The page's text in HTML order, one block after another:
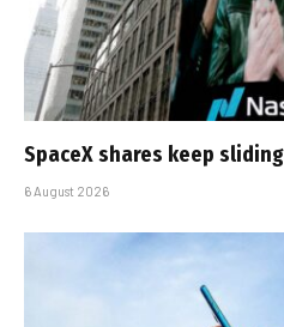
SpaceX shares keep sliding
6 August 2026